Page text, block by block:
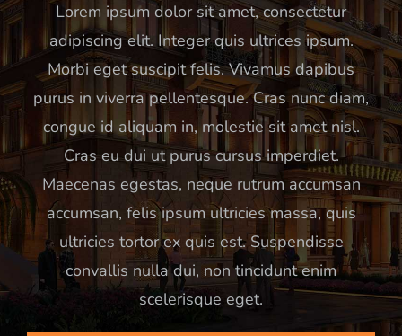
Lorem ipsum dolor sit amet, consectetur
adipiscing elit. Integer quis ultrices ipsum.
Morbi eget suscipit felis. Vivamus dapibus
purus in viverra pellentesque. Cras nunc diam,
congue id aliquam in, molestie sit amet nisl.
Cras eu dui ut purus cursus imperdiet.
Maecenas egestas, neque rutrum accumsan
accumsan, felis ipsum ultricies massa, quis
ultricies tortor ex quis est. Suspendisse
convallis nulla dui, non tincidunt enim
scelerisque eget.